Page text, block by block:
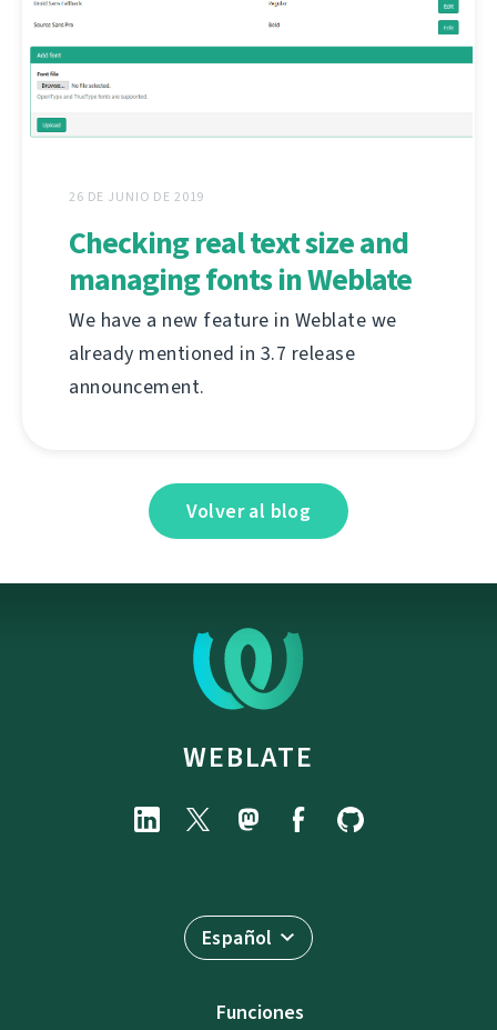
26 DE JUNIO DE 2019
Checking real text size and
managing fonts in Weblate
We have a new feature in Weblate we
already mentioned in 3.7 release
announcement.
Volver al blog
WEBLATE
Español
Funciones